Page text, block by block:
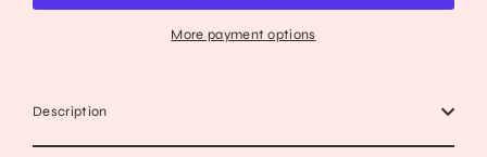
More payment options
Description